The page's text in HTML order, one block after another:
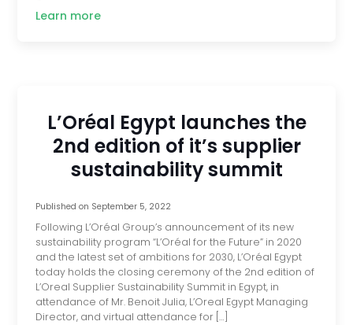
Learn more
L’Oréal Egypt launches the
2nd edition of it’s supplier
sustainability summit
Published on September 5, 2022
Following L’Oréal Group’s announcement of its new
sustainability program “L’Oréal for the Future” in 2020
and the latest set of ambitions for 2030, L’Oréal Egypt
today holds the closing ceremony of the 2nd edition of
L’Oreal Supplier Sustainability Summit in Egypt, in
attendance of Mr. Benoit Julia, L’Oreal Egypt Managing
Director, and virtual attendance for […]